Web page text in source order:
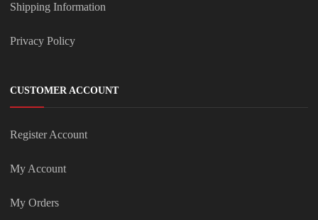
Shipping Information
Privacy Policy
CUSTOMER ACCOUNT
Register Account
My Account
My Orders